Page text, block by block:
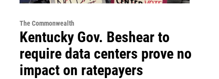
The Commonwealth
Kentucky Gov. Beshear to
require data centers prove no
impact on ratepayers